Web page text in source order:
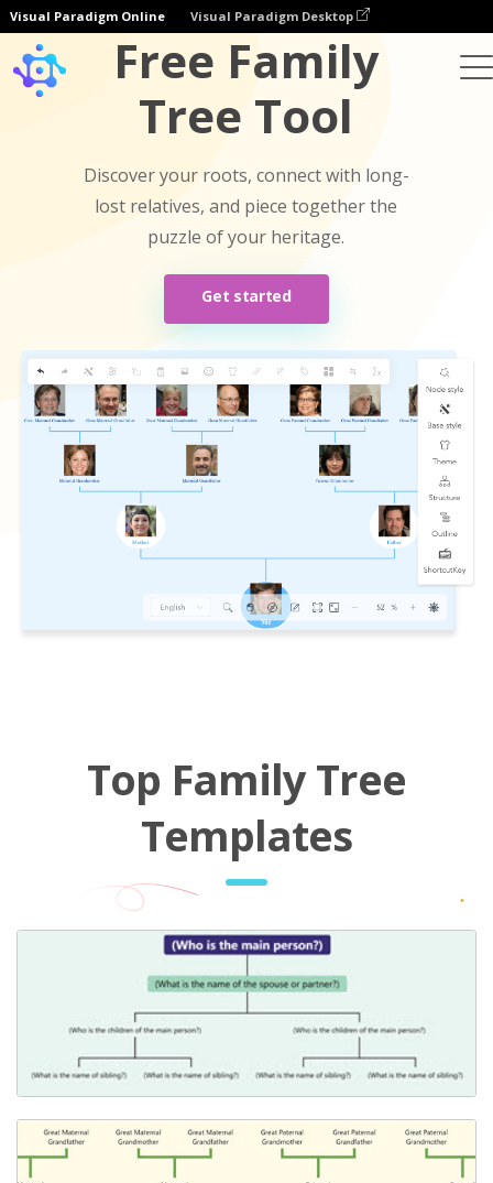
Visual Paradigm Online Visual Paradigm Desktop
Free Family
Tree Tool
Discover your roots, connect with long-
lost relatives, and piece together the
puzzle of your heritage.
Get started
Top Family Tree
Templates